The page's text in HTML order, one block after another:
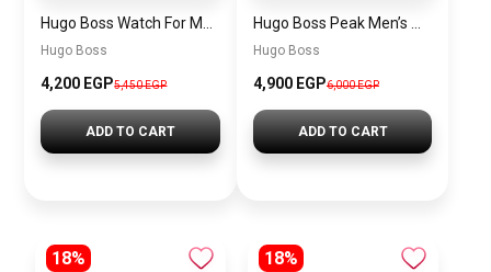
Hugo Boss
4,200 EGP5,450 EGP
ADD TO CART
Hugo Boss
4,900 EGP6,000 EGP
ADD TO CART
18% 18%